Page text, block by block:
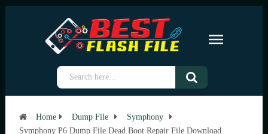
Home Dump File
Symphony
Symphony P6 Dump File Dead Boot Repair File Download